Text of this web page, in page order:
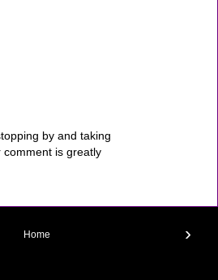
by and taking
comment is greatly
›
Home